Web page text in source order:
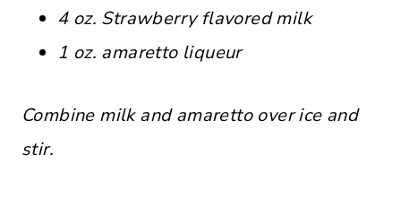
4 oz. Strawberry flavored milk
1 oz. amaretto liqueur
Combine milk and amaretto over ice and
stir.